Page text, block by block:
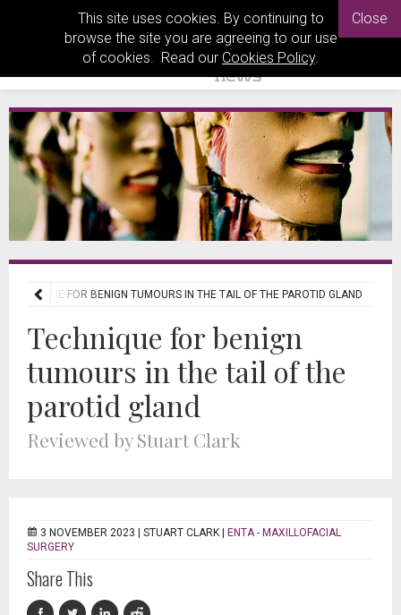
This site uses cookies. By continuing to
browse the site you are agreeing to our use
of cookies. Read our Cookies Policy.
Close
TECHNIQUE FOR BENIGN TUMOURS IN THE TAIL OF THE PAROTID GLAND
Technique for benign
tumours in the tail of the
parotid gland
Reviewed by Stuart Clark
3 NOVEMBER 2023 | STUART CLARK
ENTA - MAXILLOFACIAL
SURGERY
Share This